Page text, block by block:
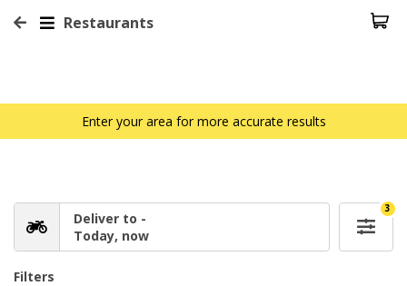
Restaurants
Enter your area for more accurate results
Deliver to -
Today, now
3
Filters